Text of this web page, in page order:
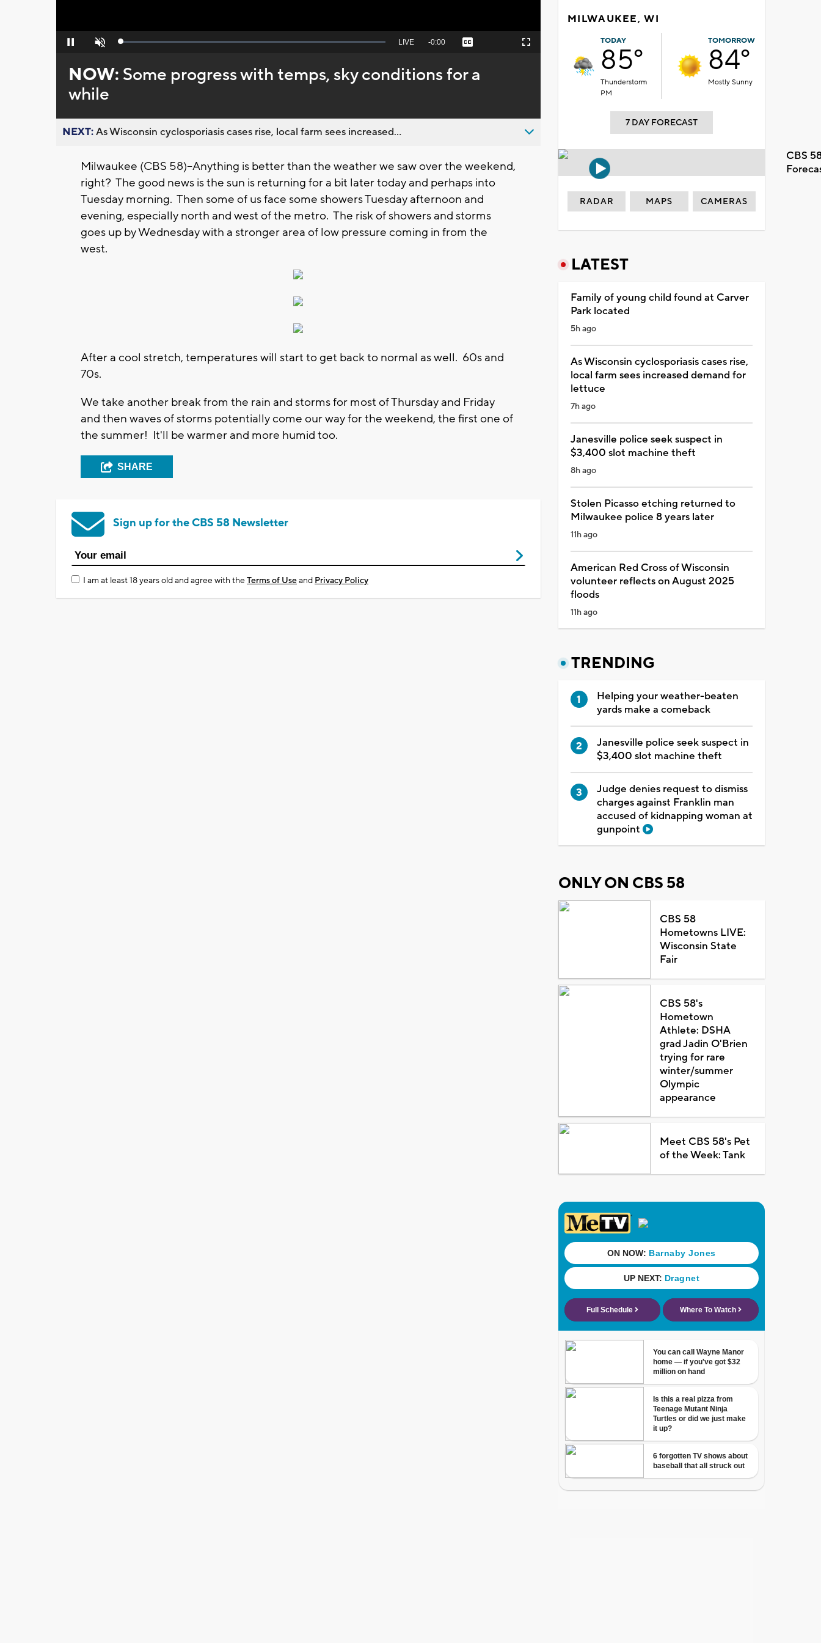
Pause Unmute Loaded:
Seek
behind
live
LIVE Remaining
-0:00 Captions Fullscreen
NOW: Some progress with temps, sky conditions for a
while
NEXT:As Wisconsin cyclosporiasis cases rise, local farm sees increased...
Milwaukee (CBS 58)--Anything is better than the weather we saw over the weekend,
right? The good news is the sun is returning for a bit later today and perhaps into
Tuesday morning. Then some of us face some showers Tuesday afternoon and
evening, especially north and west of the metro. The risk of showers and storms
goes up by Wednesday with a stronger area of low pressure coming in from the
west.
After a cool stretch, temperatures will start to get back to normal as well. 60s and
70s.
We take another break from the rain and storms for most of Thursday and Friday
and then waves of storms potentially come our way for the weekend, the first one of
the summer! It'll be warmer and more humid too.
SHARE
Sign up for the CBS 58 Newsletter
I am at least 18 years old and agree with theTerms of Useand Privacy Policy
MILWAUKEE, WI
TODAY
85°
Thunderstorm
PM
TOMORROW
84°
Mostly Sunny
7 DAY FORECAST
CBS
RADAR MAPS CAMERAS
LATEST
Family of young child found at Carver
Park located
5h ago
As Wisconsin cyclosporiasis cases rise,
local farm sees increased demand for
lettuce
7h ago
Janesville police seek suspect in
$3,400 slot machine theft
8h ago
Stolen Picasso etching returned to
Milwaukee police 8 years later
11h ago
American Red Cross of Wisconsin
volunteer reflects on August 2025
floods
11h ago
TRENDING
Helping your weather-beaten
yards make a comeback
Janesville police seek suspect in
$3,400 slot machine theft
Judge denies request to dismiss
charges against Franklin man
accused of kidnapping woman at
gunpoint
ONLY ON CBS 58
CBS 58
Hometowns LIVE:
Wisconsin State
Fair
CBS 58's
Hometown
Athlete: DSHA
grad Jadin O'Brien
trying for rare
winter/summer
Olympic
appearance
Meet CBS 58's Pet
of the Week: Tank